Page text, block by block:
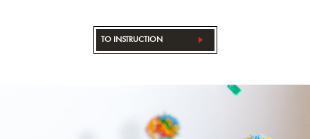
TO INSTRUCTION